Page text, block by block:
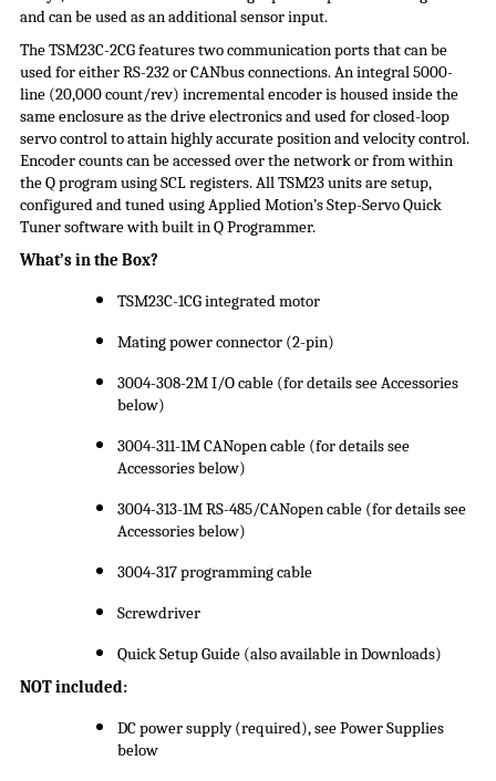
and can be used as an additional sensor input.
The TSM23C-2CG features two communication ports that can be
used for either RS-232 or CANbus connections. An integral 5000-
line (20,000 count/rev) incremental encoder is housed inside the
same enclosure as the drive electronics and used for closed-loop
servo control to attain highly accurate position and velocity control.
Encoder counts can be accessed over the network or from within
the Q program using SCL registers. All TSM23 units are setup,
configured and tuned using Applied Motion’s Step-Servo Quick
Tuner software with built in Q Programmer.
What’s in the Box?
TSM23C-1CG integrated motor
Mating power connector (2-pin)
3004-308-2M I/O cable (for details see Accessories
below)
3004-311-1M CANopen cable (for details see
Accessories below)
3004-313-1M RS-485/CANopen cable (for details see
Accessories below)
3004-317 programming cable
Screwdriver
Quick Setup Guide (also available in Downloads)
NOT included:
DC power supply (required), see Power Supplies
below